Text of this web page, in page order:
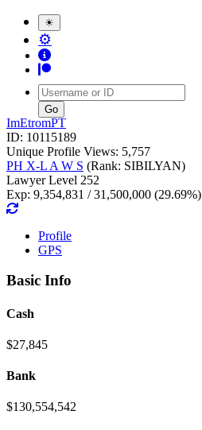
☀
⚙
Username
ImEtromPT
ID: 10115189
Unique Profile Views: 5,757
PH X-L A W S (Rank: SIBILYAN)
Lawyer Level 252
Exp: 9,354,831 / 31,500,000 (29.69%)
Profile
GPS
Basic Info
Cash
$27,845
Bank
$130,554,542